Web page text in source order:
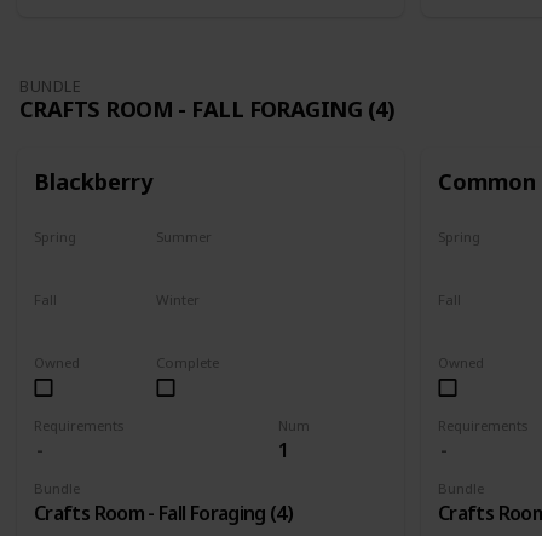
BUNDLE
CRAFTS ROOM - FALL FORAGING (4)
Blackberry
Num
1
Requirements
Bundle
Crafts Room - Fall Foraging (4)
Complete
Owned
Spring Summer
Fall Winter
Requirements
Bundle
Crafts
Owned
Spring
Fall